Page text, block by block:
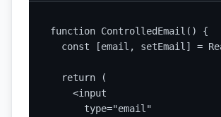
function ControlledEmail() {
const [email, setEmail] =
  return (
    <input
      type="email"